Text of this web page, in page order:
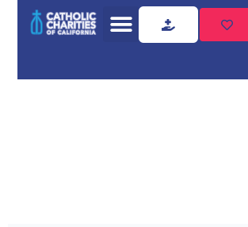
Home Privacy Policy
Privacy